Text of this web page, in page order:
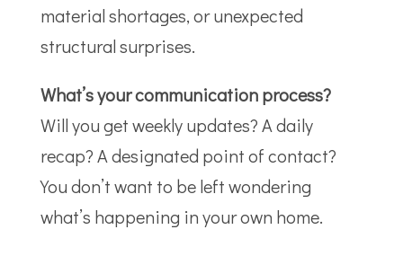
material shortages, or unexpected
structural surprises.
What’s your communication process?
Will you get weekly updates? A daily
recap? A designated point of contact?
You don’t want to be left wondering
what’s happening in your own home.